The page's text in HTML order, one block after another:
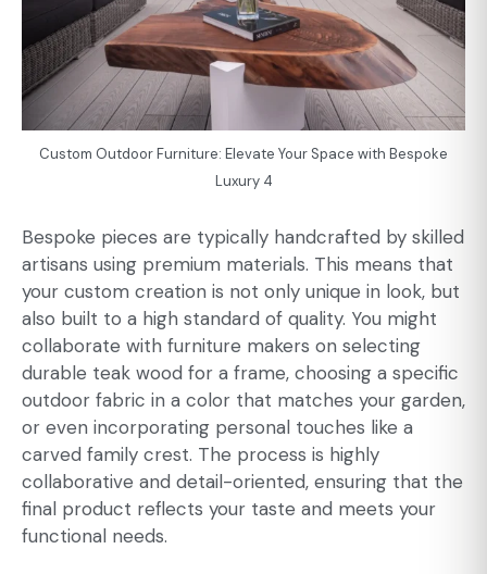
Custom Outdoor Furniture: Elevate Your Space with Bespoke
Luxury 4
Bespoke pieces are typically handcrafted by skilled
artisans using premium materials. This means that
your custom creation is not only unique in look, but
also built to a high standard of quality. You might
collaborate with furniture makers on selecting
durable teak wood for a frame, choosing a specific
outdoor fabric in a color that matches your garden,
or even incorporating personal touches like a
carved family crest. The process is highly
collaborative and detail-oriented, ensuring that the
final product reflects your taste and meets your
functional needs.